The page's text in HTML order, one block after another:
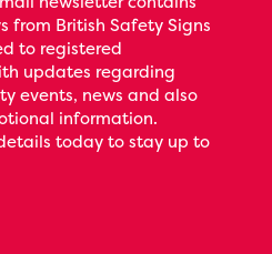
from British Safety Signs
to registered
updates regarding
events, news and also
information.
today to stay up to